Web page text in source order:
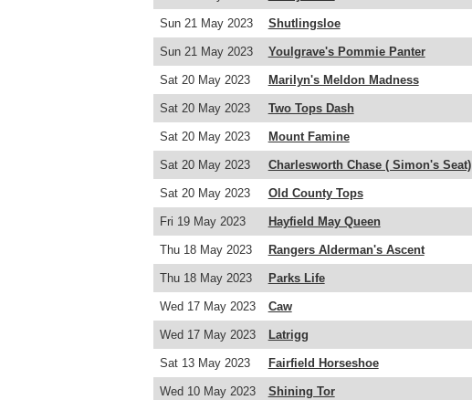
Sun 21 May 2023 Shutlingsloe
Sun 21 May 2023 Youlgrave's Pommie Panter
Sat 20 May 2023 Marilyn's Meldon Madness
Sat 20 May 2023 Two Tops Dash
Sat 20 May 2023 Mount Famine
Sat 20 May 2023 Charlesworth Chase ( Simon's Seat)
Sat 20 May 2023 Old County Tops
Fri 19 May 2023 Hayfield May Queen
Thu 18 May 2023 Rangers Alderman's Ascent
Thu 18 May 2023 Parks Life
Wed 17 May 2023 Caw
Wed 17 May 2023 Latrigg
Sat 13 May 2023 Fairfield Horseshoe
Wed 10 May 2023 Shining Tor